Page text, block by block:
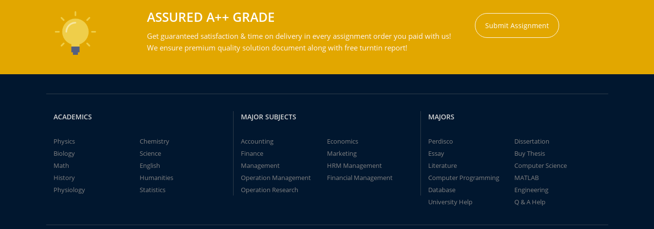
ASSURED A++ GRADE
Get guaranteed satisfaction & time on delivery in every assignment order you paid with us!
We ensure premium quality solution document along with free turntin report!
Submit Assignment
ACADEMICS
Physics
Chemistry
Biology
Science
Math
English
History
Humanities
Physiology
Statistics
MAJOR SUBJECTS
Accounting
Economics
Finance
Marketing
Management
HRM Management
Operation Management
Financial Management
Operation Research
MAJORS
Perdisco
Dissertation
Essay
Buy Thesis
Literature
Computer Science
Computer Programming
MATLAB
Database
Engineering
University Help
Q & A Help